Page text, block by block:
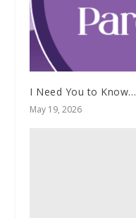
I Need You to Know…
May 19, 2026